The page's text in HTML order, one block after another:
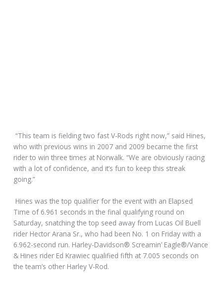
“This team is fielding two fast V-Rods right now,” said Hines,
who with previous wins in 2007 and 2009 became the first
rider to win three times at Norwalk. “We are obviously racing
with a lot of confidence, and it’s fun to keep this streak
going.”
Hines was the top qualifier for the event with an Elapsed
Time of 6.961 seconds in the final qualifying round on
Saturday, snatching the top seed away from Lucas Oil Buell
rider Hector Arana Sr., who had been No. 1 on Friday with a
6.962-second run. Harley-Davidson® Screamin’ Eagle®/Vance
& Hines rider Ed Krawiec qualified fifth at 7.005 seconds on
the team’s other Harley V-Rod.